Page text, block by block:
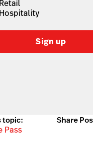
Retail
Hospitality
Sign up
topic:
Pass
Share